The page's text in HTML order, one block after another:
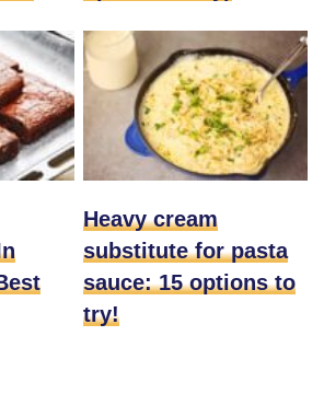
Heavy cream
substitute for pasta
sauce: 15 options to
try!